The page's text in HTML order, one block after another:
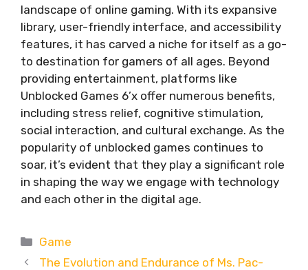
landscape of online gaming. With its expansive
library, user-friendly interface, and accessibility
features, it has carved a niche for itself as a go-
to destination for gamers of all ages. Beyond
providing entertainment, platforms like
Unblocked Games 6’x offer numerous benefits,
including stress relief, cognitive stimulation,
social interaction, and cultural exchange. As the
popularity of unblocked games continues to
soar, it’s evident that they play a significant role
in shaping the way we engage with technology
and each other in the digital age.
Categories
Game
The Evolution and Endurance of Ms. Pac-